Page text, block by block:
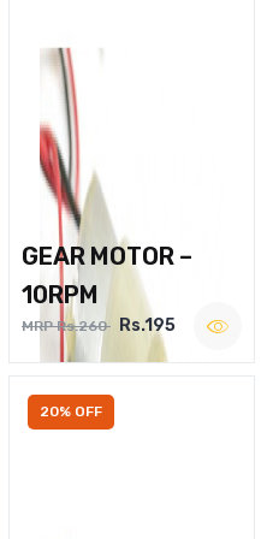
GEAR MOTOR –
10RPM
MRP Rs.260 Rs.195
20% OFF